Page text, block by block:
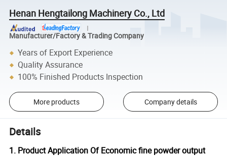
Henan Hengtailong Machinery Co., Ltd
Manufacturer/Factory & Trading Company
Years of Export Experience
Quality Assurance
100% Finished Products Inspection
More products Company details
Details
1. Product Application Of Economic fine powder output